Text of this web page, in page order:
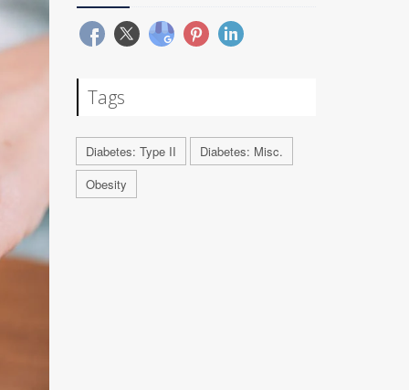
Tags
Diabetes: Type II
Diabetes: Misc.
Obesity